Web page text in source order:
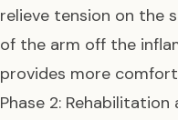
relieve tension on the
of the arm off the
provides more
Phase 2: Rehabilitation